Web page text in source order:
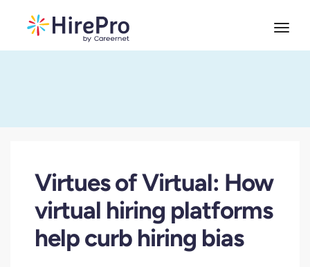
Virtues of Virtual: How
virtual hiring platforms
help curb hiring bias